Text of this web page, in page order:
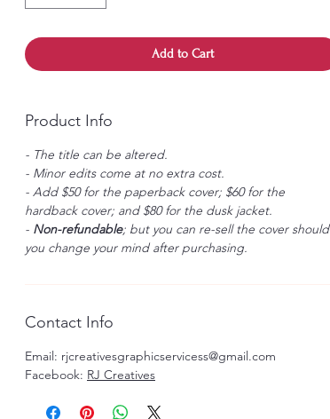
Add to Cart
Product Info
- The title can be altered.
- Minor edits come at no extra cost.
- Add $50 for the paperback cover; $60 for the
hardback cover; and $80 for the dusk jacket.
- Non-refundable; but you can re-sell the cover should
you change your mind after purchasing.
Contact Info
Email: rjcreativesgraphicservicess@gmail.com
Facebook: RJ Creatives